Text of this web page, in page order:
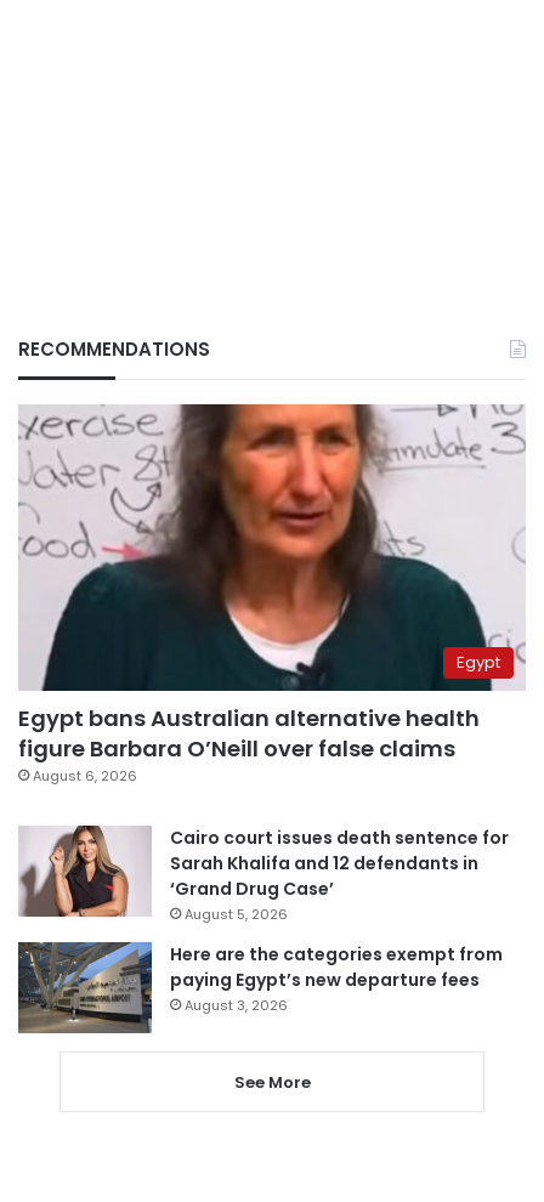
RECOMMENDATIONS
Egypt
Egypt bans Australian alternative health
figure Barbara O’Neill over false claims
August 6, 2026
Cairo court issues death sentence for
Sarah Khalifa and 12 defendants in
‘Grand Drug Case’
August 5, 2026
Here are the categories exempt from
paying Egypt’s new departure fees
August 3, 2026
See More